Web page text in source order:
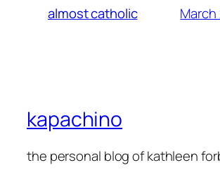
almost catholic March
kapachino
the personal blog of kathleen